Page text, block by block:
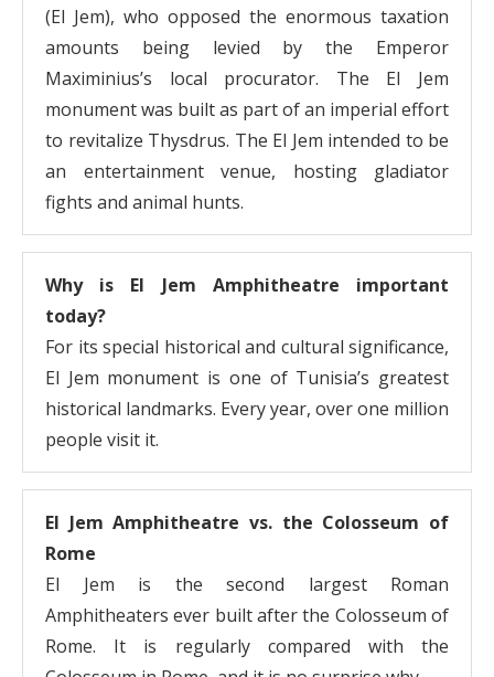
(El Jem), who opposed the enormous taxation
amounts being levied by the Emperor
Maximinius’s local procurator. The El Jem
monument was built as part of an imperial effort
to revitalize Thysdrus. The El Jem intended to be
an entertainment venue, hosting gladiator
fights and animal hunts.
Why is El Jem Amphitheatre important
today?
For its special historical and cultural significance,
El Jem monument is one of Tunisia’s greatest
historical landmarks. Every year, over one million
people visit it.
El Jem Amphitheatre vs. the Colosseum of
Rome
El Jem is the second largest Roman
Amphitheaters ever built after the Colosseum of
Rome. It is regularly compared with the